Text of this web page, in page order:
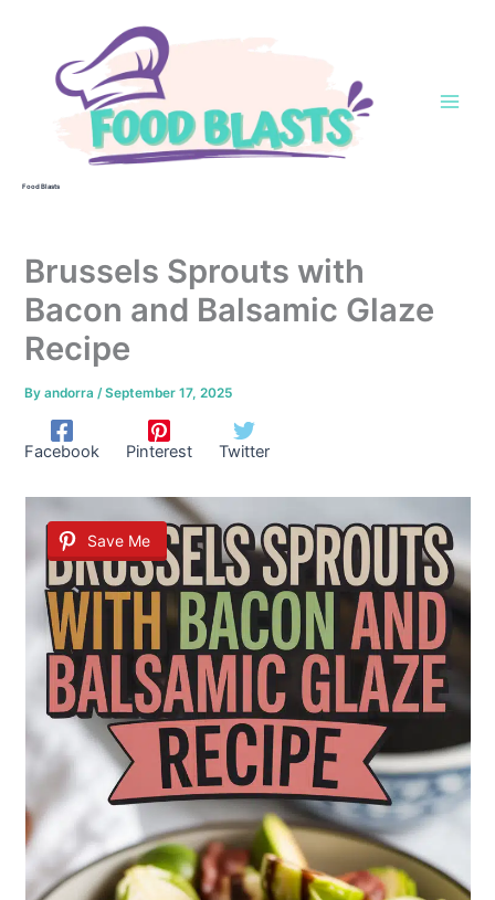
Food Blasts
Brussels Sprouts with
Bacon and Balsamic Glaze
Recipe
Byandorra /September 17, 2025
Facebook Pinterest Twitter
Save Me